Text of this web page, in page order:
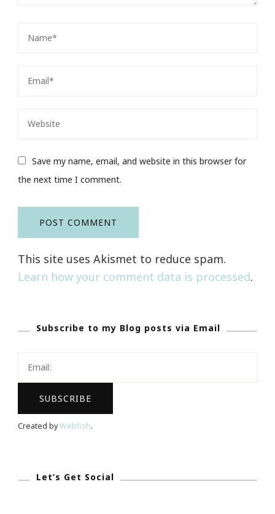
Save my name, email, and website in this browser for
the next time I comment.
This site uses Akismet to reduce spam.
Learn how your comment data is processed.
Subscribe to my Blog posts via Email
Created byWebfish.
Let’s Get Social